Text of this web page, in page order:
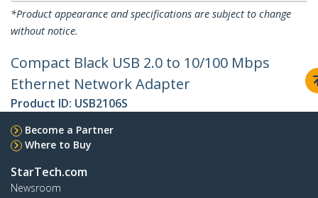
*Product appearance and specifications are subject to change
without notice.
Compact Black USB 2.0 to 10/100 Mbps
Ethernet Network Adapter
Product ID: USB2106S
Become a Partner
Where to Buy
StarTech.com
Newsroom